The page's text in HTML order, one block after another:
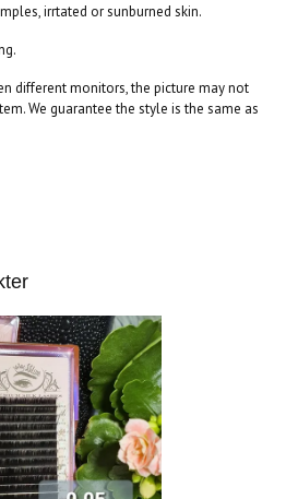
irrtated or sunburned skin.
different monitors, the picture may not
We guarantee the style is the same as